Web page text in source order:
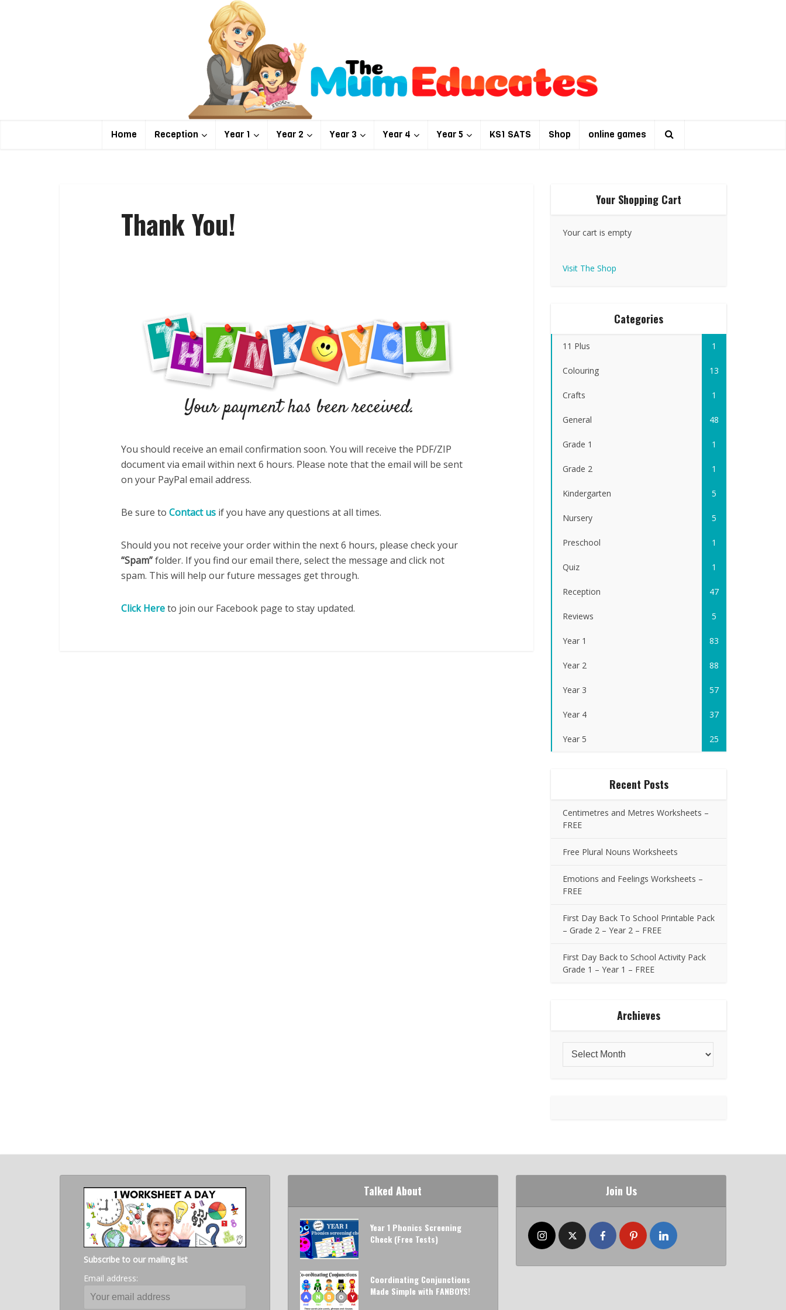
Home Reception Year 1 Year 2 Year 3 Year 4 Year 5 KS1 SATS Shop online games
Thank You!
You should receive an email confirmation soon. You will receive the PDF/ZIP
document via email within next 6 hours. Please note that the email will be sent
on your PayPal email address.
Be sure to Contact us if you have any questions at all times.
Should you not receive your order within the next 6 hours, please check your
“Spam”folder. If you find our email there, select the message and click not
spam. This will help our future messages get through.
Click Hereto join our Facebook page to stay updated.
Your Shopping Cart
Your cart is empty
Visit The Shop
Categories
11 Plus 1
Colouring 13
Crafts 1
General 48
Grade 1 1
Grade 2 1
Kindergarten 5
Nursery 5
Preschool 1
Quiz 1
Reception 47
Reviews 5
Year 1 83
Year 2 88
Year 3 57
Year 4 37
Year 5 25
Recent Posts
Centimetres and Metres Worksheets –
FREE
Free Plural Nouns Worksheets
Emotions and Feelings Worksheets –
FREE
First Day Back To School Printable Pack
– Grade 2 – Year 2 – FREE
First Day Back to School Activity Pack
Grade 1 – Year 1 – FREE
Archieves
Subscribe to our mailing list
Email address:
Talked About
Year 1 Phonics Screening
Check (Free Tests)
Coordinating Conjunctions
Made Simple with FANBOYS!
Join Us